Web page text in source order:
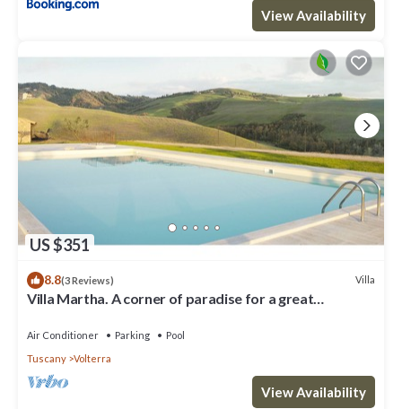
View Availability
US $351
8.8(3 Reviews) Villa
Villa Martha. A corner of paradise for a great
Air Conditioner Parking
Pool
Tuscany
Volterra
View Availability